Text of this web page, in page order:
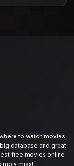
to watch movies
database and great
free movies online
miss!